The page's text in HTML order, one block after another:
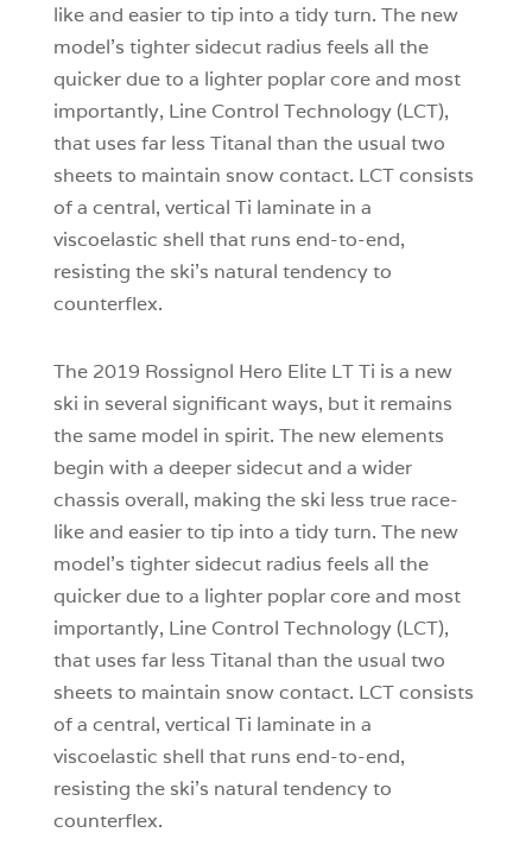
like and easier to tip into a tidy turn. The new
model’s tighter sidecut radius feels all the
quicker due to a lighter poplar core and most
importantly, Line Control Technology (LCT),
that uses far less Titanal than the usual two
sheets to maintain snow contact. LCT consists
of a central, vertical Ti laminate in a
viscoelastic shell that runs end-to-end,
resisting the ski’s natural tendency to
counterflex.
The 2019 Rossignol Hero Elite LT Ti is a new
ski in several significant ways, but it remains
the same model in spirit. The new elements
begin with a deeper sidecut and a wider
chassis overall, making the ski less true race-
like and easier to tip into a tidy turn. The new
model’s tighter sidecut radius feels all the
quicker due to a lighter poplar core and most
importantly, Line Control Technology (LCT),
that uses far less Titanal than the usual two
sheets to maintain snow contact. LCT consists
of a central, vertical Ti laminate in a
viscoelastic shell that runs end-to-end,
resisting the ski’s natural tendency to
counterflex.